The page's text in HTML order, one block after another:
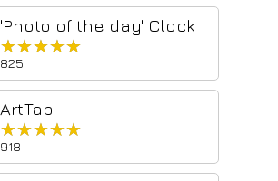
'Photo of the day' Clock
★★★★★
★★★★★
825
ArtTab
★★★★★
★★★★★
918